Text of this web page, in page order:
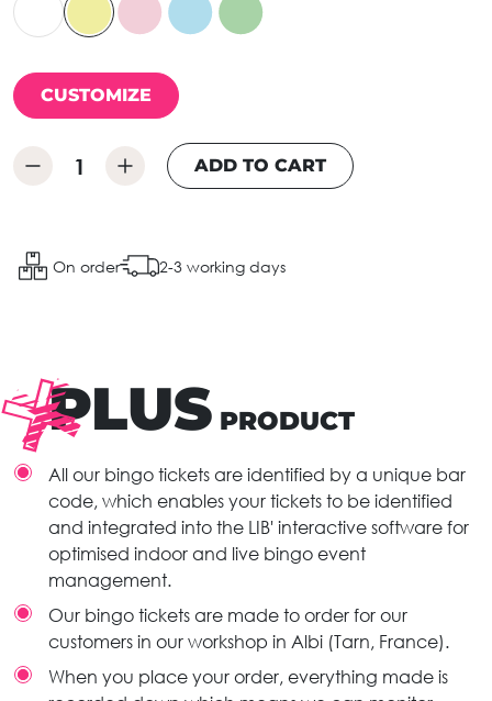
CUSTOMIZE
ADD TO CART
On order 2-3 working days
PLUS PRODUCT
All our bingo tickets are identified by a unique bar
code, which enables your tickets to be identified
and integrated into the LIB' interactive software for
optimised indoor and live bingo event
management.
Our bingo tickets are made to order for our
customers in our workshop in Albi (Tarn, France).
When you place your order, everything made is